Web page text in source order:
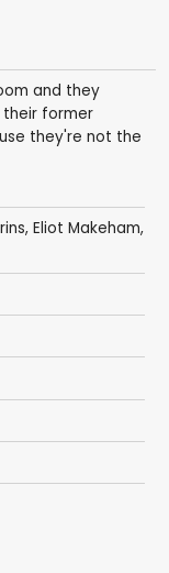
and they
their former
they're not the
, Eliot Makeham,